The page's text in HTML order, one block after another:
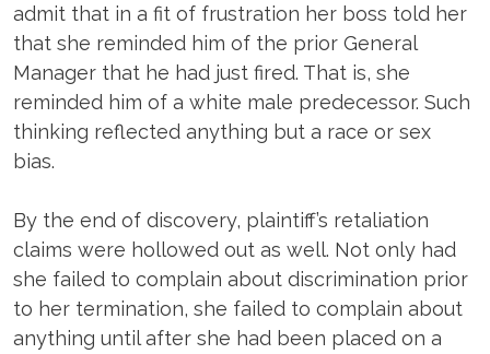
admit that in a fit of frustration her boss told her
that she reminded him of the prior General
Manager that he had just fired. That is, she
reminded him of a white male predecessor. Such
thinking reflected anything but a race or sex
bias.
By the end of discovery, plaintiff’s retaliation
claims were hollowed out as well. Not only had
she failed to complain about discrimination prior
to her termination, she failed to complain about
anything until after she had been placed on a